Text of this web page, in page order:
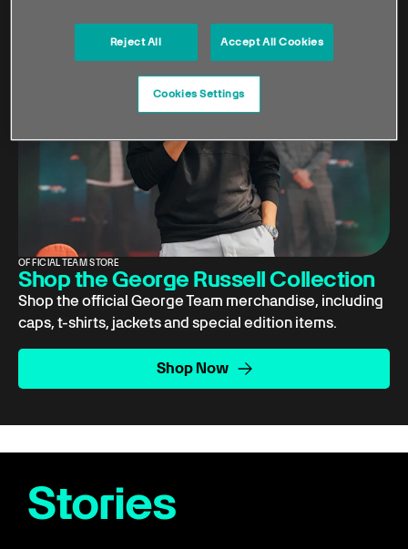
OFFICIAL TEAM STORE
Shop the George Russell Collection
Shop the official George Team merchandise, including
caps, t-shirts, jackets and special edition items.
Shop Now
Stories
Reject All Accept All Cookies
Cookies Settings